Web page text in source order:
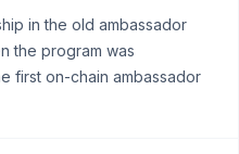
in the old ambassador
the program was
first on-chain ambassador